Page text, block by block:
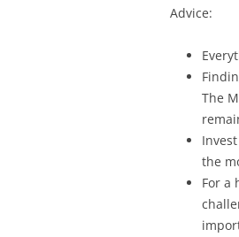
Advice:
The
the
For a